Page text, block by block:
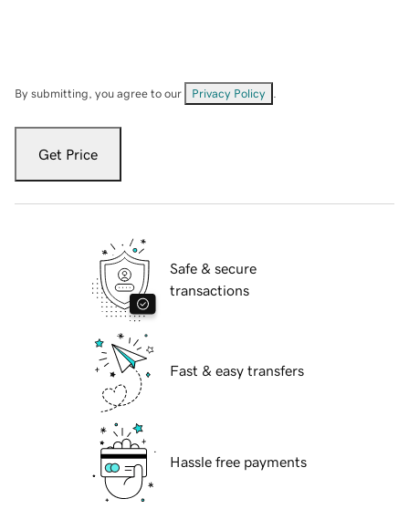
By submitting, you agree to our Privacy Policy
Get Price
Safe & secure
transactions
Fast & easy transfers
Hassle free payments